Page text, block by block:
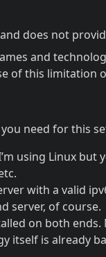
does not
and
of this limitation
need for this
using Linux
with a valid
server, of course.
on both
itself is already